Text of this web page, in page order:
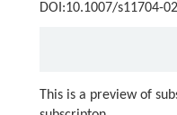
DOI:10.1007/s11704-
This is a preview of